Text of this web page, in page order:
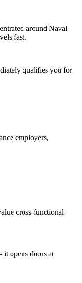
around Naval
fast.
qualifies you for
employers,
cross-functional
it opens doors at